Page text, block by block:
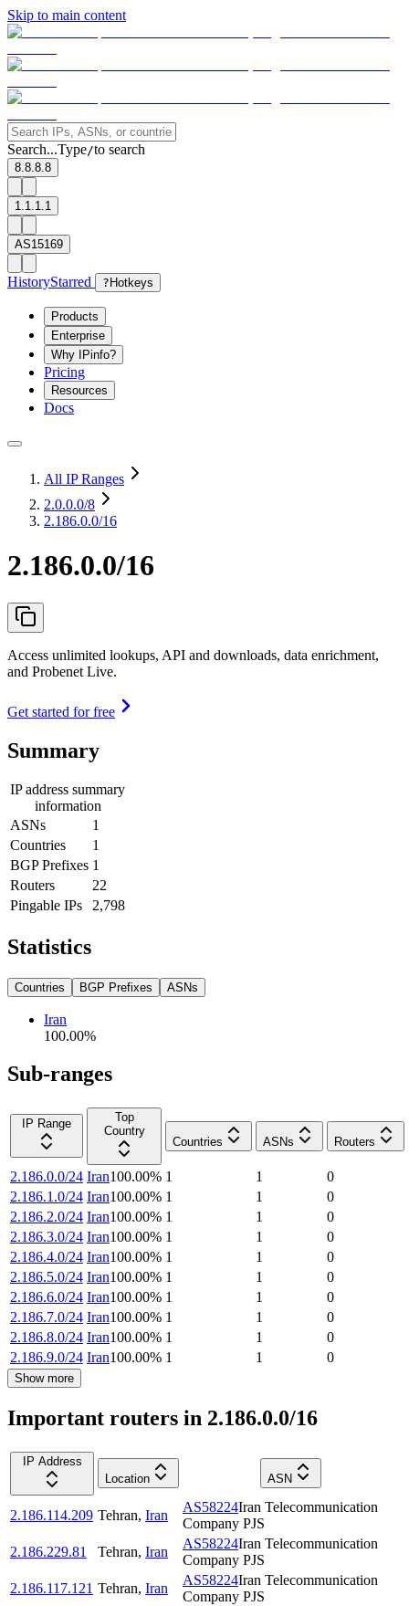
Skip to main content
Search...Type/to search
8.8.8.8
1.1.1.1
AS15169
HistoryStarred ? Hotkeys
Products
Enterprise
Why IPinfo?
Pricing
Resources
Docs
All IP Ranges
2.0.0.0/8
2.186.0.0/16
2.186.0.0/16
Access unlimited lookups, API and downloads, data enrichment,
and Probenet Live.
Get started for free
Summary
IP address summary
information
ASNs
1
Countries
1
BGP Prefixes 1
Routers
22
Pingable IPs
2,798
Statistics
Countries BGP Prefixes ASNs
Iran
100.00%
Sub-ranges
IP Range
Top
Country
Countries
ASNs Routers
2.186.0.0/24 Iran100.00% 1 1
0
2.186.1.0/24 Iran100.00% 1 1
0
2.186.2.0/24 Iran100.00% 1 1
0
2.186.3.0/24 Iran100.00% 1 1
0
2.186.4.0/24 Iran100.00% 1 1
0
2.186.5.0/24 Iran100.00% 1 1
0
2.186.6.0/24 Iran100.00% 1 1
0
2.186.7.0/24 Iran100.00% 1 1
0
2.186.8.0/24 Iran100.00% 1 1
0
2.186.9.0/24 Iran100.00% 1 1 0
Show more
Important routers in 2.186.0.0/16
IP Address
Location
ASN
2.186.114.209 Tehran, Iran
AS58224Iran Telecommunication
Company PJS
2.186.229.81
Tehran, Iran
AS58224Iran Telecommunication
Company PJS
2.186.117.121 Tehran, Iran
AS58224Iran Telecommunication
Company PJS